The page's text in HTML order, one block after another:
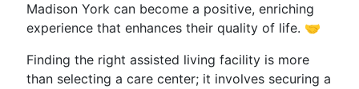
Madison York can become a positive, enriching
experience that enhances their quality of life. 🤝
Finding the right assisted living facility is more
than selecting a care center; it involves securing a